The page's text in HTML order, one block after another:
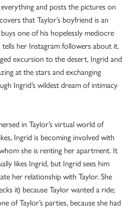
and posts the pictures on
that Taylor’s boyfriend is an
one of his hopelessly mediocre
tells her Instagram followers about it.
excursion to the desert, Ingrid and
at the stars and exchanging
Ingrid’s wildest dream of intimacy
in Taylor’s virtual world of
Ingrid is becoming involved with
she is renting her apartment. It
likes Ingrid, but Ingrid sees him
her relationship with Taylor. She
it) because Taylor wanted a ride;
of Taylor’s parties, because she had